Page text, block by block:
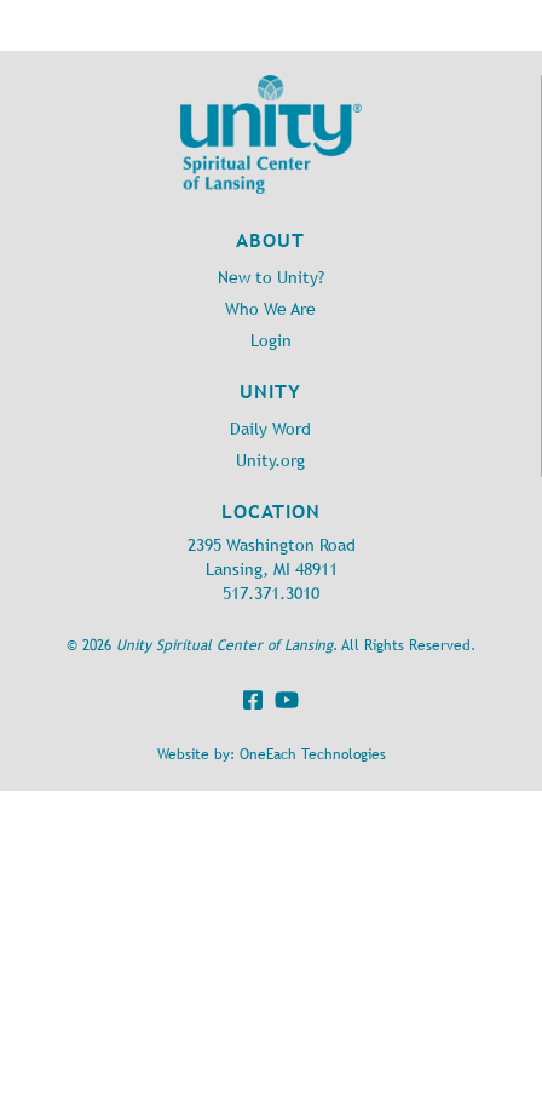
ABOUT
New to Unity?
Who We Are
Login
UNITY
Daily Word
Unity.org
LOCATION
2395 Washington Road
Lansing, MI 48911
517.371.3010
© 2026 Unity Spiritual Center of Lansing. All Rights Reserved.
Website by: OneEach Technologies